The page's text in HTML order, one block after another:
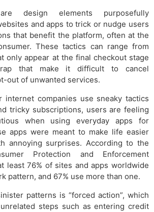
design elements purposefully
and apps to trick or nudge users
that benefit the platform, often at the
These tactics can range from
only appear at the final checkout stage
that make it difficult to cancel
out of unwanted services.
internet companies use sneaky tactics
tricky subscriptions, users are feeling
when using everyday apps for
apps were meant to make life easier
annoying surprises. According to the
Protection and Enforcement
least 76% of sites and apps worldwide
pattern, and 67% use more than one.
patterns is “forced action”, which
steps such as entering credit